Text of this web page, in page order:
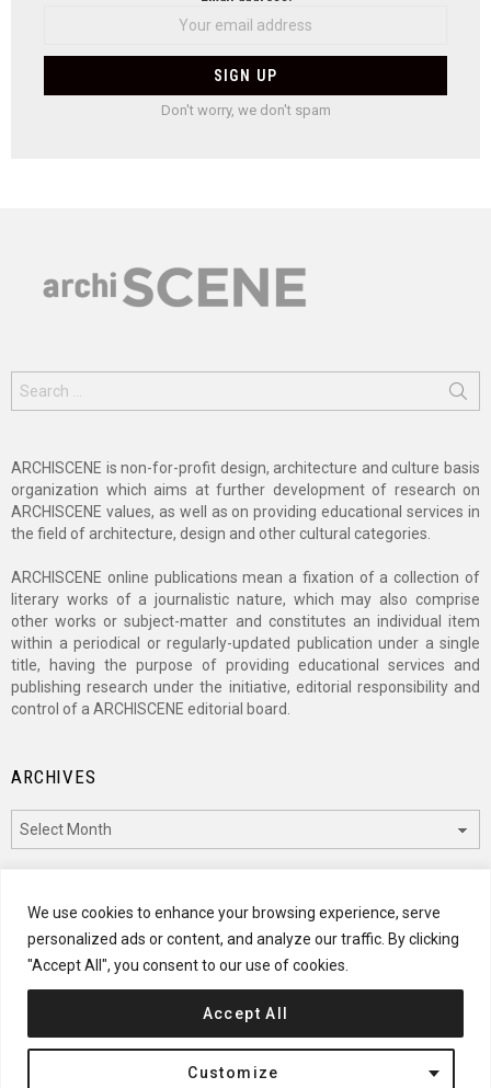
We use cookies to enhance your browsing experience, serve
personalized ads or content, and analyze our traffic. By clicking
"Accept All", you consent to our use of cookies.
Customize
Accept All
Don't worry, we don't spam
for:
ARCHISCENE is non-for-profit design, architecture and culture basis
organization which aims at further development of research on
ARCHISCENE values, as well as on providing educational services in
the field of architecture, design and other cultural categories.
ARCHISCENE online publications mean a fixation of a collection of
literary works of a journalistic nature, which may also comprise
other works or subject-matter and constitutes an individual item
within a periodical or regularly-updated publication under a single
title, having the purpose of providing educational services and
publishing research under the initiative, editorial responsibility and
control of a ARCHISCENE editorial board.
ARCHIVES
CATEGORIES
Categories
© 2024 ARCHISCENE